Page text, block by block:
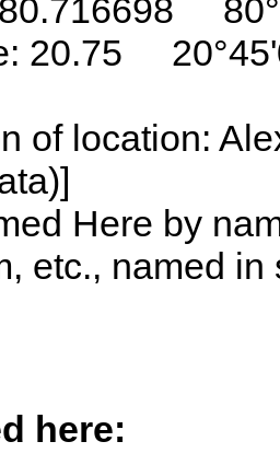
20.75
of location:
Here by
etc., named
here: